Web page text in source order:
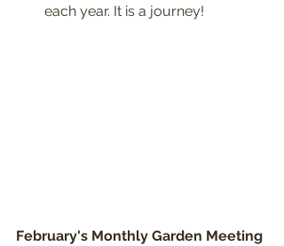
each year. It is a journey!
February's Monthly Garden Meeting